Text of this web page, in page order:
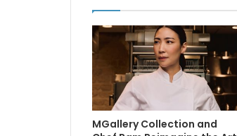
MGallery Collection and